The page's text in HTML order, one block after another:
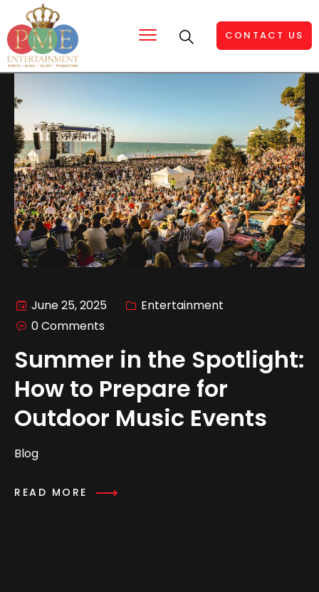
CONTACT US
June 25, 2025
Entertainment
0 Comments
Summer in the Spotlight:
How to Prepare for
Outdoor Music Events
Blog
READ MORE